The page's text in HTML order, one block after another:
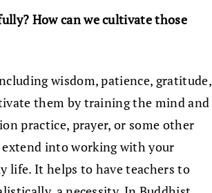
How can we cultivate those
wisdom, patience, gratitude,
them by training the mind and
practice, prayer, or some other
into working with your
life. It helps to have teachers to